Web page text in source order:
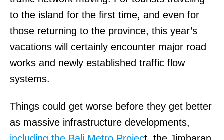
to the island for the first time, and even for
those returning to the province, this year’s
vacations will certainly encounter major road
works and newly established traffic flow
systems.
Things could get worse before they get better
as massive infrastructure developments,